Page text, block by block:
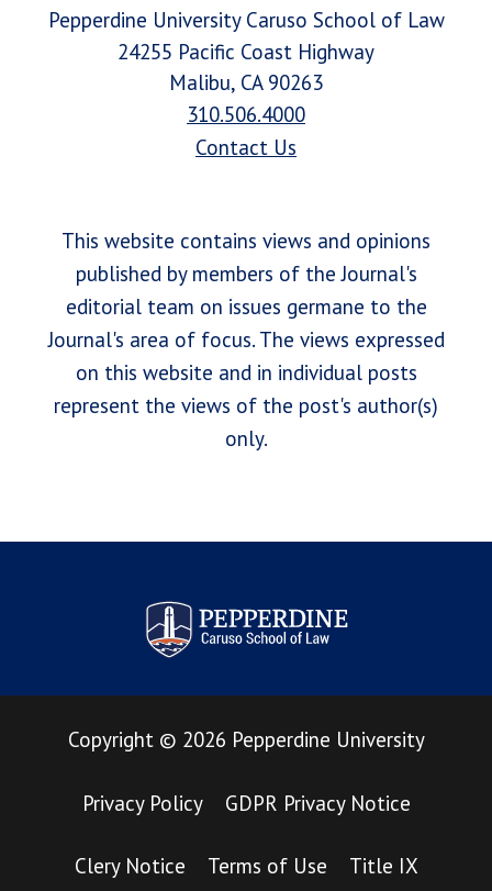
Pepperdine University Caruso School of Law
24255 Pacific Coast Highway
Malibu, CA 90263
310.506.4000
Contact Us
This website contains views and opinions
published by members of the Journal's
editorial team on issues germane to the
Journal's area of focus. The views expressed
on this website and in individual posts
represent the views of the post's author(s)
only.
Pepperdine Law Review
Copyright © 2026 Pepperdine University
Privacy Policy GDPR Privacy Notice
Clery Notice Terms of Use Title IX